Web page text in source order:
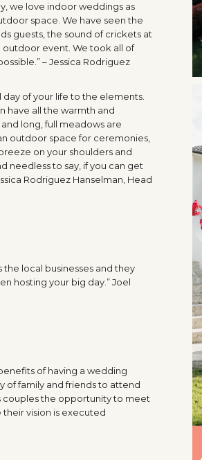
we love indoor weddings as
space. We have seen the
guests, the sound of crickets at
event. We took all of
– Jessica Rodriguez
of your life to the elements.
have all the warmth and
long, full meadows are
outdoor space for ceremonies,
on your shoulders and
needless to say, if you can get
Rodriguez Hanselman, Head
local businesses and they
hosting your big day.” Joel
of having a wedding
of family and friends to attend
couples the opportunity to meet
vision is executed